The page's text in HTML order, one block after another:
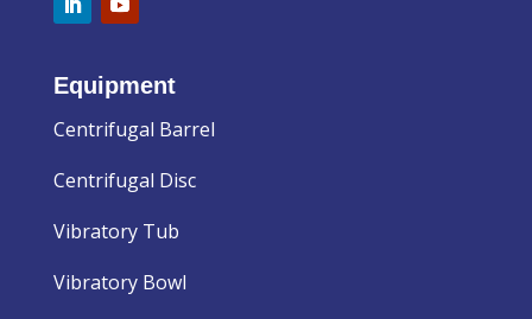
Equipment
Centrifugal Barrel
Centrifugal Disc
Vibratory Tub
Vibratory Bowl